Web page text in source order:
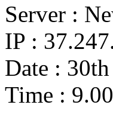
Server :
IP :
Date :
Time :